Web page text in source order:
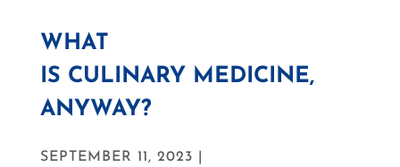
WHAT
IS CULINARY MEDICINE,
ANYWAY?
SEPTEMBER 11, 2023 |